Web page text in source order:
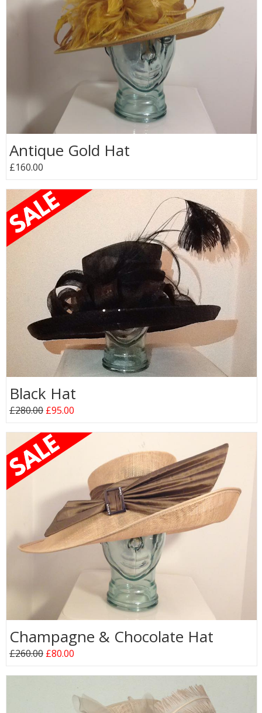
Antique Gold Hat
£160.00
Black Hat
£280.00 £95.00
Champagne & Chocolate Hat
£260.00 £80.00